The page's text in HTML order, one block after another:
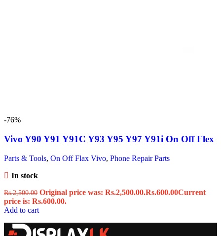
-76%
Vivo Y90 Y91 Y91C Y93 Y95 Y97 Y91i On Off Flex
Parts & Tools, On Off Flax Vivo, Phone Repair Parts
In stock
Rs.2,500.00 Original price was: Rs.2,500.00.Rs.600.00Current
price is: Rs.600.00.
Add to cart